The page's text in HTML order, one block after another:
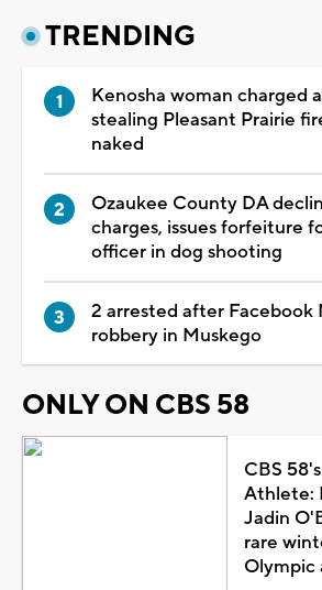
TRENDING
Kenosha woman charged
stealing Pleasant Prairie
naked
Ozaukee County DA
charges, issues forfeiture
officer in dog shooting
2 arrested after Facebook
robbery in Muskego
ONLY ON CBS 58
CBS
Athlete:
Jadin
rare
Olympic